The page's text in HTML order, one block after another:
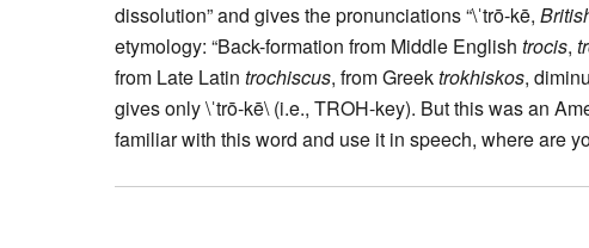
dissolution” and gives the pronunciations “\ˈtrō-kē,
etymology: “Back-formation from Middle English trocis,
from Late Latin trochiscus, from Greektrokhiskos,
gives only \ˈtrō-kē\ (i.e., TROH-key). But this was an
familiar with this word and use it in speech, where are